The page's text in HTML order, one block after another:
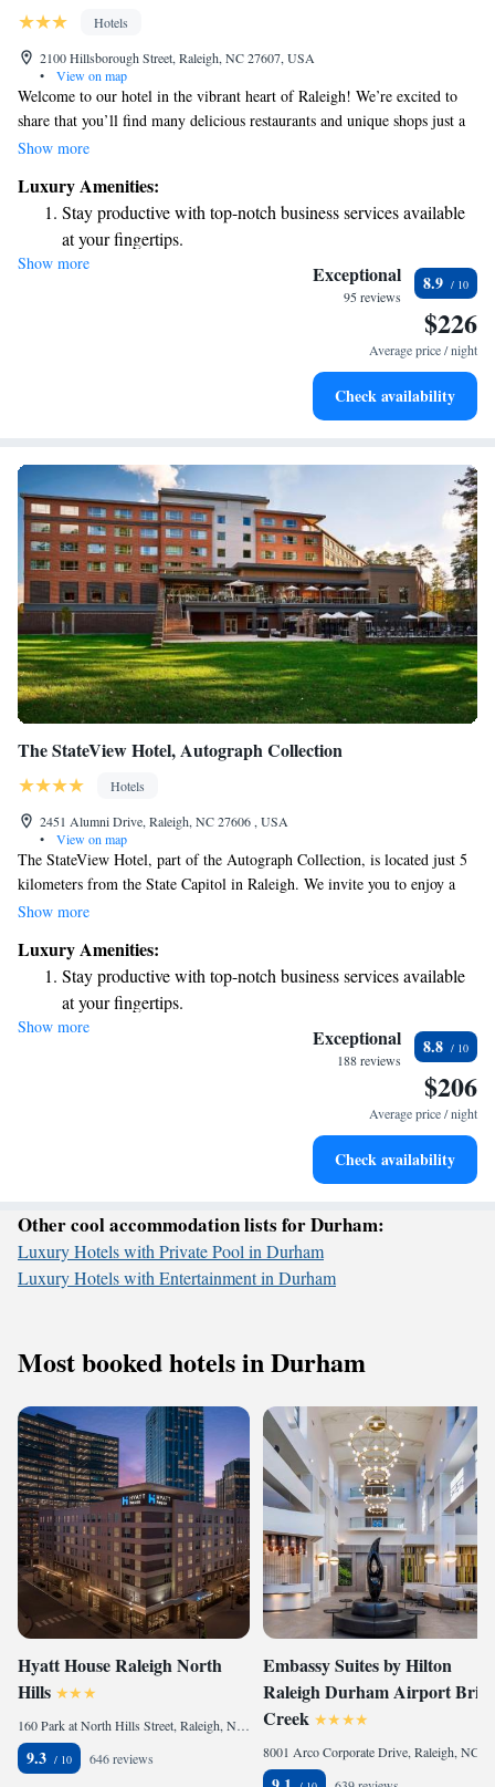
Hotels
2100 Hillsborough Street, Raleigh, NC 27607, USA
•
View on map
Welcome to our hotel in the vibrant heart of Raleigh! We’re excited to
share that you’ll find many delicious restaurants and unique shops just a
short walk away. If you prefer to relax at the hotel, we have a cozy bar
stay comfortable and enjoyable!
Show more
Luxury Amenities:
Stay productive with top-notch business services available
at your fingertips.
Keep active with a range of sports and activities designed
Savor gourmet dishes at an exquisite restaurant without ever
Show more Exceptional
95 reviews
8.9
$226
Average price / night
Check availability
The StateView Hotel, Autograph Collection
Hotels
2451 Alumni Drive, Raleigh, NC 27606 , USA
•
View on map
The StateView Hotel, part of the Autograph Collection, is located just 5
kilometers from the State Capitol in Raleigh. We invite you to enjoy a
comfortable stay with us, featuring a welcoming restaurant and free
swimming pool and make the most of your time here. Your experience
matters to us, and we're here to provide all the amenities you need for an
enjoyable visit.
Show more
Luxury Amenities:
Stay productive with top-notch business services available
at your fingertips.
Keep active with a range of sports and activities designed
Savor gourmet dishes at an exquisite restaurant without ever
Show more Exceptional
188 reviews
8.8
$206
Average price / night
Check availability
Other cool accommodation lists for Durham:
Luxury Hotels with Private Pool in Durham
Luxury Hotels with Entertainment in Durham
Most booked hotels in Durham
Hyatt House Raleigh North
Hills
160 Park at North Hills Street, Raleigh, NC 27609, United States
9.3 646 reviews
Embassy Suites by Hilton
Raleigh Durham Airport Brier
Creek